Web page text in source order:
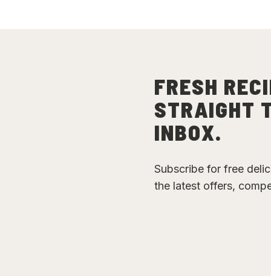
FRESH
STRAIGHT
INBOX.
Subscribe for free
the latest offers,